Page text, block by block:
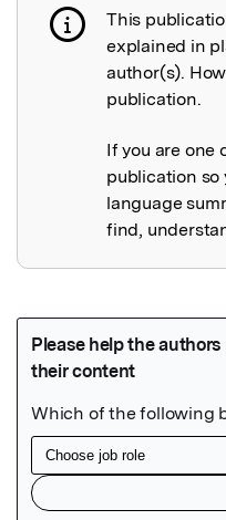
Publication not
This
explained in
author(s).
publication.
If you are one
publication so
language
find,